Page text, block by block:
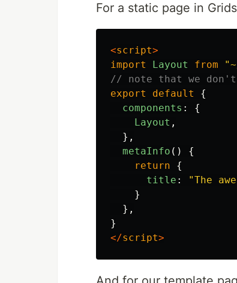
For a static page in
<script>
import
Layout from "
// note that we don't
export
default
{
components :
{
Layout ,
},
metaInfo ()
{
return
{
title : "The
}
},
}
</script>